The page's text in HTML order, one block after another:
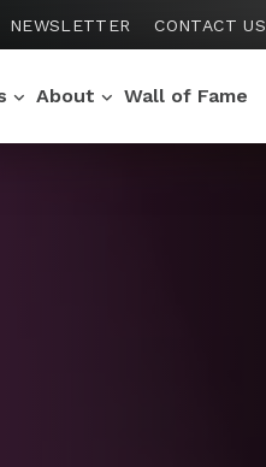
NEWSLETTER CONTACT US
About Wall of Fame